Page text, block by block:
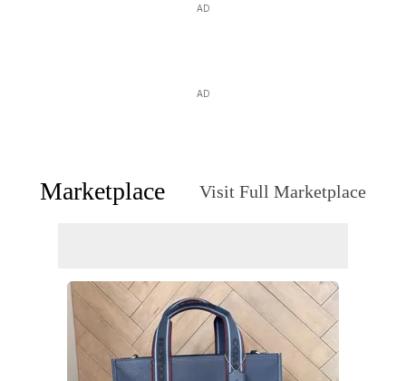
AD
AD
Marketplace Visit Full Marketplace